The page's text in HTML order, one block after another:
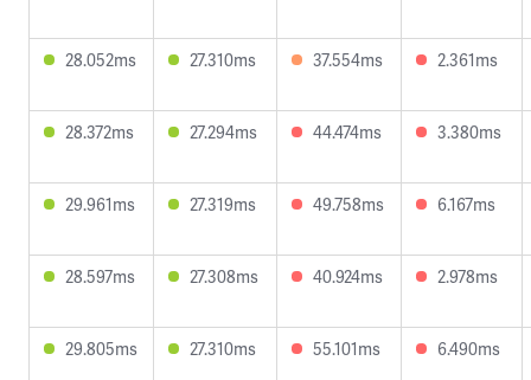
28.052ms 27.310ms 37.554ms 2.361ms
28.372ms 27.294ms 44.474ms 3.380ms
29.961ms 27.319ms 49.758ms 6.167ms
28.597ms 27.308ms 40.924ms 2.978ms
29.805ms 27.310ms 55.101ms 6.490ms